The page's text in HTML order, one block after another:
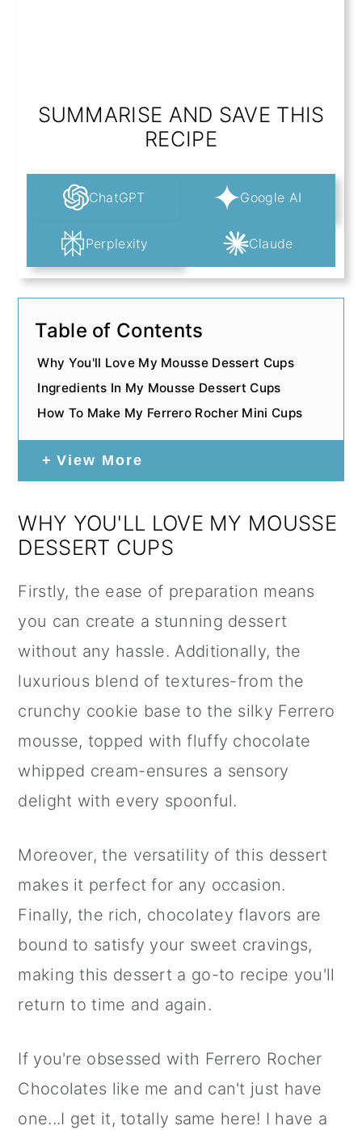
SUMMARISE AND SAVE THIS
RECIPE
ChatGPT Google AI
Perplexity Claude
Table of Contents
Why You'll Love My Mousse Dessert Cups
Ingredients In My Mousse Dessert Cups
How To Make My Ferrero Rocher Mini Cups
View More
WHY YOU'LL LOVE MY MOUSSE
DESSERT CUPS
Firstly, the ease of preparation means
you can create a stunning dessert
without any hassle. Additionally, the
luxurious blend of textures-from the
crunchy cookie base to the silky Ferrero
mousse, topped with fluffy chocolate
whipped cream-ensures a sensory
delight with every spoonful.
Moreover, the versatility of this dessert
makes it perfect for any occasion.
Finally, the rich, chocolatey flavors are
bound to satisfy your sweet cravings,
making this dessert a go-to recipe you'll
return to time and again.
If you're obsessed with Ferrero Rocher
Chocolates like me and can't just have
one...I get it, totally same here! I have a